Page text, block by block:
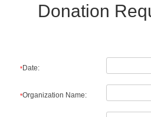
Donation
Date:
*
Organization Name:
*